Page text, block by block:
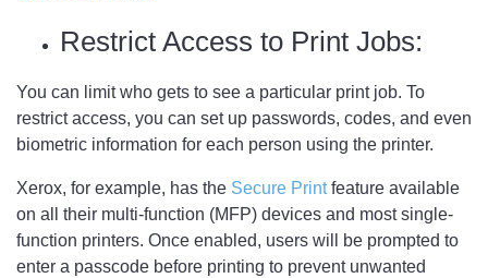
Restrict Access to Print Jobs:
You can limit who gets to see a particular print job. To
restrict access, you can set up passwords, codes, and even
biometric information for each person using the printer.
Xerox, for example, has the Secure Printfeature available
on all their multi-function (MFP) devices and most single-
function printers. Once enabled, users will be prompted to
enter a passcode before printing to prevent unwanted